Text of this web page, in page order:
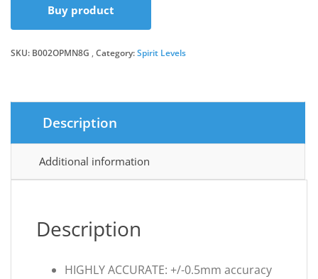
Buy product
SKU: B002OPMN8G Category:Spirit Levels
Description
Additional information
Description
HIGHLY ACCURATE: +/-0.5mm accuracy